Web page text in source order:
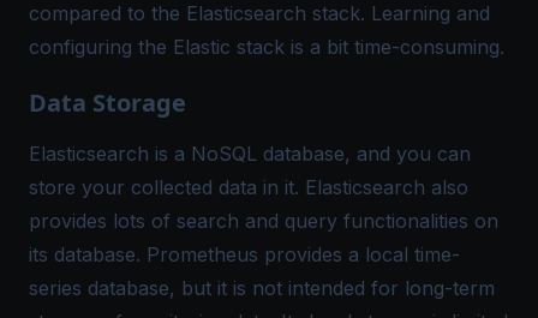
compared to the Elasticsearch stack. Learning and
configuring the Elastic stack is a bit time-consuming.
Data Storage
Elasticsearch is a NoSQL database, and you can
store your collected data in it. Elasticsearch also
provides lots of search and query functionalities on
its database. Prometheus provides a local time-
series database, but it is not intended for long-term